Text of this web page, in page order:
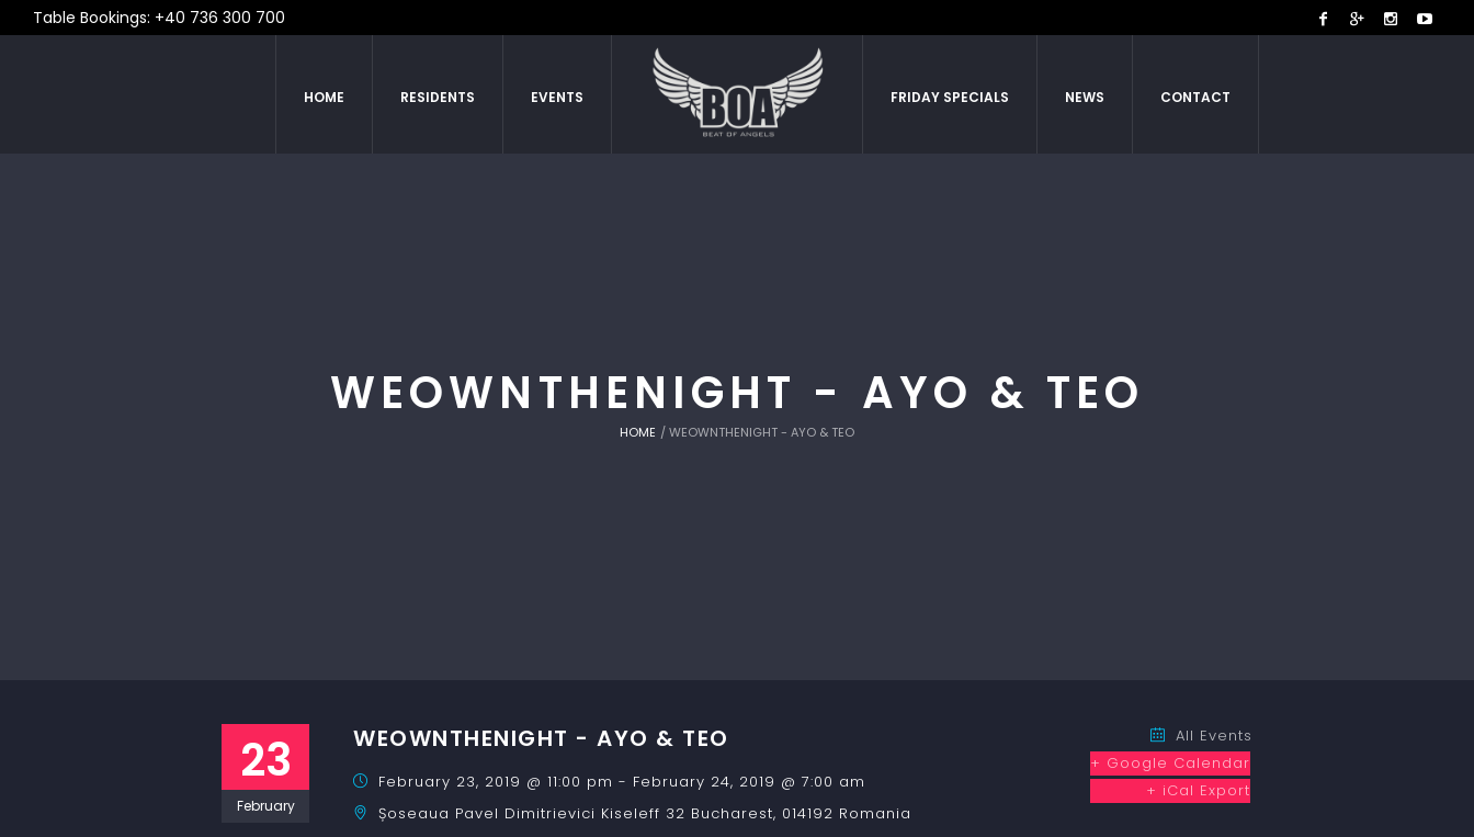
Table Bookings: +40 736 300 700
HOME RESIDENTS EVENTS FRIDAY SPECIALS NEWS CONTACT
WEOWNTHENIGHT - AYO & TEO
HOME /WEOWNTHENIGHT - AYO & TEO
23
February
WEOWNTHENIGHT - AYO & TEO
February 23, 2019 @ 11:00 pm - February 24, 2019 @ 7:00 am
Șoseaua Pavel Dimitrievici Kiseleff 32 Bucharest, 014192 Romania
All Events
+ Google Calendar
+ iCal Export